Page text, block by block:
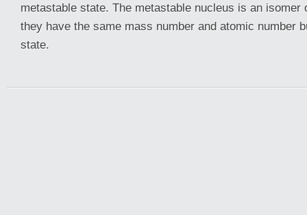
metastable state. The metastable nucleus is an isomer
they have the same mass number and atomic number
state.